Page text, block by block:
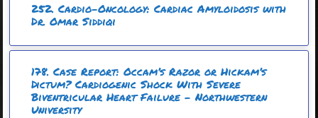
252. Cardio-Oncology: Cardiac Amyloidosis with
Dr. Omar Siddiqi
178. Case Report: Occam’s Razor or Hickam’s
Dictum? Cardiogenic Shock With Severe
Biventricular Heart Failure – Northwestern
University